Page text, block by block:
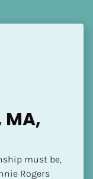
must be,
Rogers